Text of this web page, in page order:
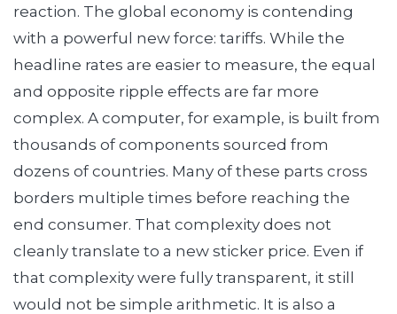
reaction. The global economy is contending
with a powerful new force: tariffs. While the
headline rates are easier to measure, the equal
and opposite ripple effects are far more
complex. A computer, for example, is built from
thousands of components sourced from
dozens of countries. Many of these parts cross
borders multiple times before reaching the
end consumer. That complexity does not
cleanly translate to a new sticker price. Even if
that complexity were fully transparent, it still
would not be simple arithmetic. It is also a